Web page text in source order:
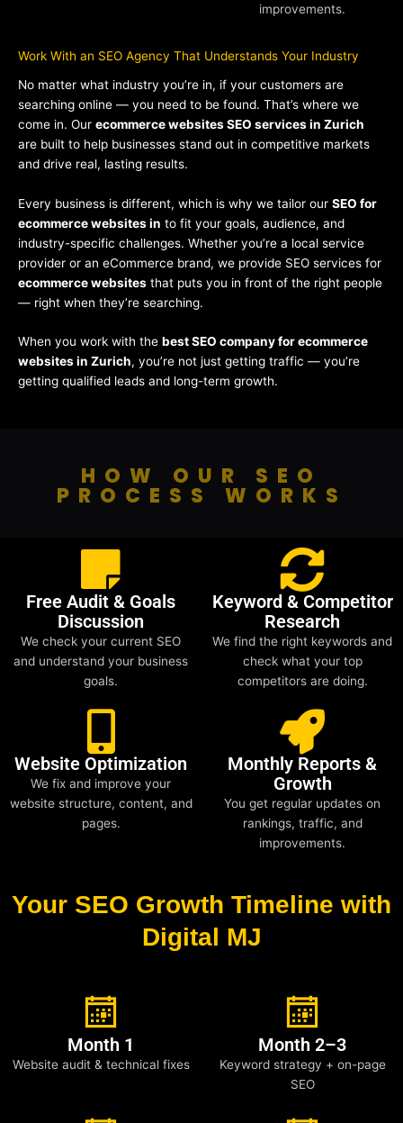
improvements.
Work With an SEO Agency That Understands Your Industry
No matter what industry you’re in, if your customers are
searching online — you need to be found. That’s where we
come in. Our ecommerce websites SEO services in Zurich
are built to help businesses stand out in competitive markets
and drive real, lasting results.
Every business is different, which is why we tailor our SEO for
ecommerce websites in to fit your goals, audience, and
industry-specific challenges. Whether you’re a local service
provider or an eCommerce brand, we provide SEO services for
ecommerce websites that puts you in front of the right people
— right when they’re searching.
When you work with the best SEO company for ecommerce
websites in Zurich, you’re not just getting traffic — you’re
getting qualified leads and long-term growth.
HOW OUR SEO
PROCESS WORKS
Free Audit & Goals
Discussion
We check your current SEO
and understand your business
goals.
Keyword & Competitor
Research
We find the right keywords and
check what your top
competitors are doing.
Website Optimization
We fix and improve your
website structure, content, and
pages.
Monthly Reports &
Growth
You get regular updates on
rankings, traffic, and
improvements.
Your SEO Growth Timeline with
Digital MJ
Month 1
Website audit & technical fixes
Month 2–3
Keyword strategy + on-page
SEO